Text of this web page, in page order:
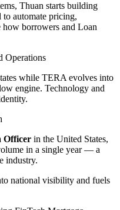
Thuan starts building
automate pricing,
how borrowers and Loan
Operations
while TERA evolves into
engine. Technology and
Officer in the United States,
in a single year — a
industry.
national visibility and fuels